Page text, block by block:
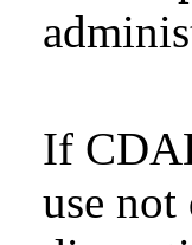
If
use not